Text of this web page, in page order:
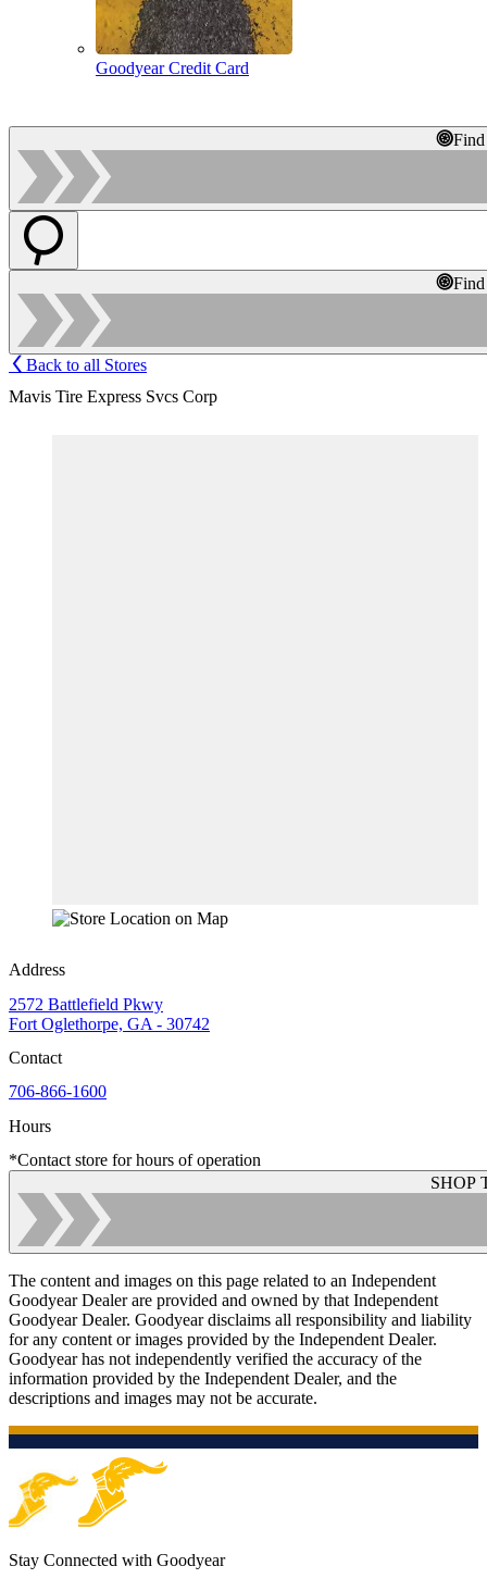
Goodyear Credit Card
Back to all Stores
Mavis Tire Express Svcs Corp
Address
2572 Battlefield Pkwy
Fort Oglethorpe, GA - 30742
Contact
706-866-1600
Hours
*Contact store for hours of operation
SHOP
The content and images on this page related to an Independent
Goodyear Dealer are provided and owned by that Independent
Goodyear Dealer. Goodyear disclaims all responsibility and liability
for any content or images provided by the Independent Dealer.
Goodyear has not independently verified the accuracy of the
information provided by the Independent Dealer, and the
descriptions and images may not be accurate.
Stay Connected with Goodyear